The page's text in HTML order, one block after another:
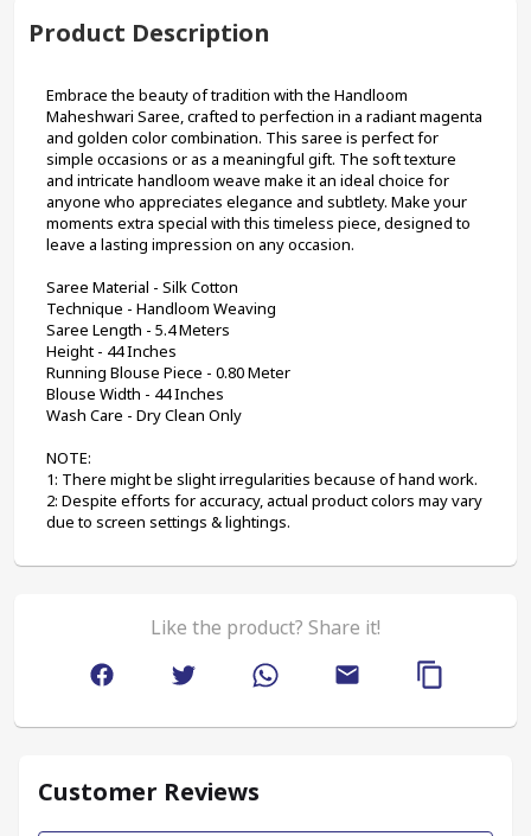
Product Description
Embrace the beauty of tradition with the Handloom
Maheshwari Saree, crafted to perfection in a radiant magenta
and golden color combination. This saree is perfect for
simple occasions or as a meaningful gift. The soft texture
and intricate handloom weave make it an ideal choice for
anyone who appreciates elegance and subtlety. Make your
moments extra special with this timeless piece, designed to
leave a lasting impression on any occasion.
Saree Material - Silk Cotton
Technique - Handloom Weaving
Saree Length - 5.4 Meters
Height - 44 Inches
Running Blouse Piece - 0.80 Meter
Blouse Width - 44 Inches
Wash Care - Dry Clean Only
NOTE:
1: There might be slight irregularities because of hand work.
2: Despite efforts for accuracy, actual product colors may vary
due to screen settings & lightings.
Like the product? Share it!
Customer Reviews